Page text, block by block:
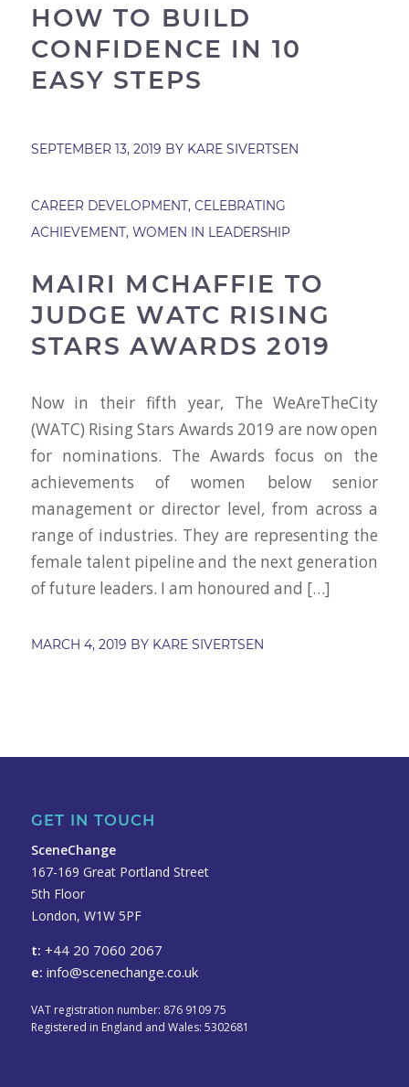
HOW TO BUILD
CONFIDENCE IN 10
EASY STEPS
SEPTEMBER 13, 2019 BY KARE SIVERTSEN
CAREER DEVELOPMENT, CELEBRATING
ACHIEVEMENT, WOMEN IN LEADERSHIP
MAIRI MCHAFFIE TO
JUDGE WATC RISING
STARS AWARDS 2019
Now in their fifth year, The WeAreTheCity
(WATC) Rising Stars Awards 2019 are now open
for nominations. The Awards focus on the
achievements of women below senior
management or director level, from across a
range of industries. They are representing the
female talent pipeline and the next generation
of future leaders. I am honoured and […]
MARCH 4, 2019 BY KARE SIVERTSEN
GET IN TOUCH
SceneChange
167-169 Great Portland Street
5th Floor
London, W1W 5PF
t: +44 20 7060 2067
e: info@scenechange.co.uk
VAT registration number: 876 9109 75
Registered in England and Wales: 5302681